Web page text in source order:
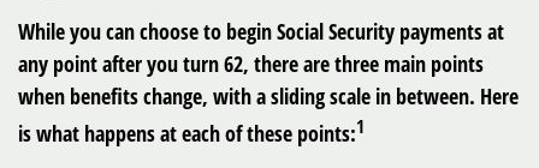
While you can choose to begin Social Security payments at
any point after you turn 62, there are three main points
when benefits change, with a sliding scale in between. Here
is what happens at each of these points:1